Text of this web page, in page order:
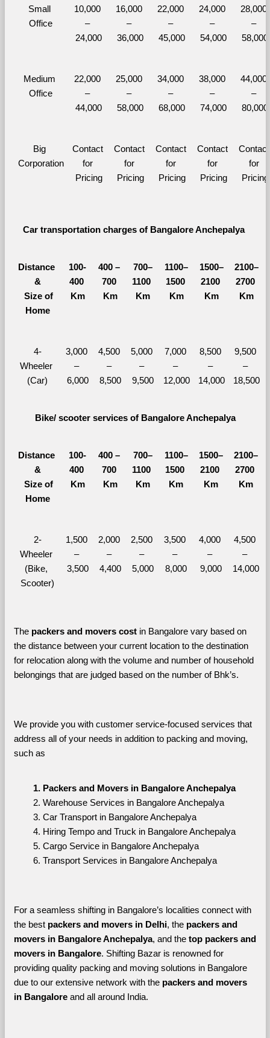
Small
Office
10,000
–
24,000
16,000
–
36,000
22,000
–
45,000
24,000
–
54,000
28,000
–
58,000
Medium
Office
22,000
–
44,000
25,000
–
58,000
34,000
–
68,000
38,000
–
74,000
44,000
–
80,000
Big
Corporation
Contact
for
Pricing
Contact
for
Pricing
Contact
for
Pricing
Contact
for
Pricing
Contact
for
Pricing
Car transportation charges of Bangalore Anchepalya
Distance
&
Size of
Home
100-
400
Km
400 –
700
Km
700–
1100
Km
1100–
1500
Km
1500–
2100
Km
2100–
2700
Km
4-
Wheeler
(Car)
3,000
–
6,000
4,500
–
8,500
5,000
–
9,500
7,000
–
12,000
8,500
–
14,000
9,500
–
18,500
Bike/ scooter services of Bangalore Anchepalya
Distance
&
Size of
Home
100-
400
Km
400 –
700
Km
700–
1100
Km
1100–
1500
Km
1500–
2100
Km
2100–
2700
Km
2-
Wheeler
(Bike,
Scooter)
1,500
–
3,500
2,000
–
4,400
2,500
–
5,000
3,500
–
8,000
4,000
–
9,000
4,500
–
14,000
The packers and movers cost in Bangalore vary based on
the distance between your current location to the destination
for relocation along with the volume and number of household
belongings that are judged based on the number of Bhk’s.
We provide you with customer service-focused services that
address all of your needs in addition to packing and moving,
such as
Packers and Movers in Bangalore Anchepalya
Warehouse Services in Bangalore Anchepalya
Car Transport in Bangalore Anchepalya
Hiring Tempo and Truck in Bangalore Anchepalya
Cargo Service in Bangalore Anchepalya
Transport Services in Bangalore Anchepalya
For a seamless shifting in Bangalore’s localities connect with
the best packers and movers in Delhi, the packers and
movers in Bangalore Anchepalya, and the top packers and
movers in Bangalore. Shifting Bazar is renowned for
providing quality packing and moving solutions in Bangalore
due to our extensive network with the packers and movers
in Bangalore and all around India.